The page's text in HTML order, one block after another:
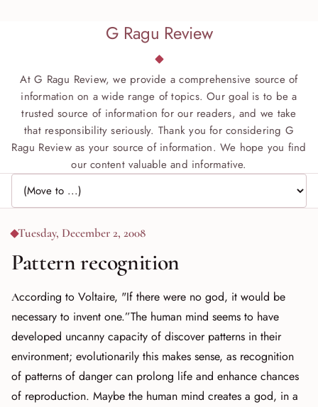
G Ragu Review
At G Ragu Review, we provide a comprehensive source of
information on a wide range of topics. Our goal is to be a
trusted source of information for our readers, and we take
that responsibility seriously. Thank you for considering G
Ragu Review as your source of information. We hope you find
our content valuable and informative.
Jump to page
Tuesday, December 2, 2008
Pattern recognition
According to Voltaire, "If there were no god, it would be
necessary to invent one.”The human mind seems to have
developed uncanny capacity of discover patterns in their
environment; evolutionarily this makes sense, as recognition
of patterns of danger can prolong life and enhance chances
of reproduction. Maybe the human mind creates a god, in a